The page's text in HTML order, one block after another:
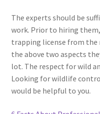
The experts should be
work. Prior to hiring
trapping license from the
the above two aspects
lot. The respect for wild
Looking for wildlife
would be helpful to you.